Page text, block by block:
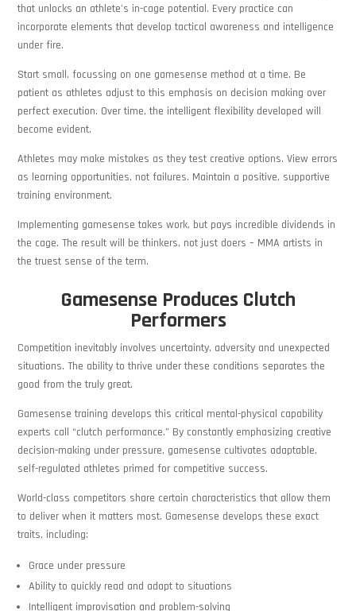
that unlocks an athlete’s in-cage potential. Every practice can
incorporate elements that develop tactical awareness and intelligence
under fire.
Start small, focussing on one gamesense method at a time. Be
patient as athletes adjust to this emphasis on decision making over
perfect execution. Over time, the intelligent flexibility developed will
become evident.
Athletes may make mistakes as they test creative options. View errors
as learning opportunities, not failures. Maintain a positive, supportive
training environment.
Implementing gamesense takes work, but pays incredible dividends in
the cage. The result will be thinkers, not just doers – MMA artists in
the truest sense of the term.
Gamesense Produces Clutch
Performers
Competition inevitably involves uncertainty, adversity and unexpected
situations. The ability to thrive under these conditions separates the
good from the truly great.
Gamesense training develops this critical mental-physical capability
experts call “clutch performance.” By constantly emphasizing creative
decision-making under pressure, gamesense cultivates adaptable,
self-regulated athletes primed for competitive success.
World-class competitors share certain characteristics that allow them
to deliver when it matters most. Gamesense develops these exact
traits, including:
Grace under pressure
Ability to quickly read and adapt to situations
Intelligent improvisation and problem-solving